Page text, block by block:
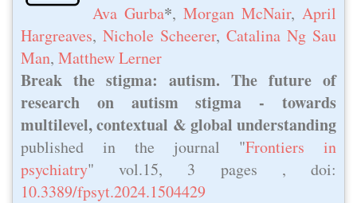
Ava Gurba*, Morgan McNair‬, April
Hargreaves, Nichole Scheerer, Catalina Ng Sau
Man, Matthew Lerner
Break the stigma: autism. The future of
research on autism stigma - towards
multilevel, contextual & global understanding
published in the journal "Frontiers in
psychiatry" vol.15, 3 pages , doi:
10.3389/fpsyt.2024.1504429